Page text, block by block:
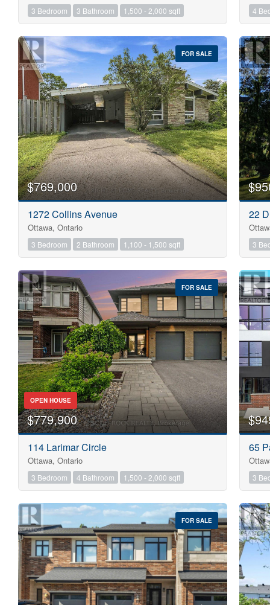
3 Bedroom 3 Bathroom 1,500 - 2,000 sqft 4
FOR SALE
$769,000
1272 Collins Avenue
Ottawa, Ontario
3 Bedroom 2 Bathroom 1,100 - 1,500 sqft
22
3
FOR SALE
OPEN HOUSE
$779,900
114 Larimar Circle
Ottawa, Ontario
3 Bedroom 4 Bathroom 1,500 - 2,000 sqft
65
3
FOR SALE